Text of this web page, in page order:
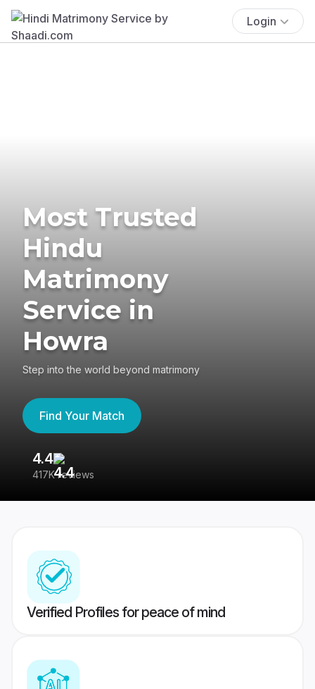
Login
Most Trusted
Hindu
Matrimony
Service in
Howra
Step into the world beyond matrimony
Find Your Match
4.4
417K reviews
Verified Profiles for peace of mind